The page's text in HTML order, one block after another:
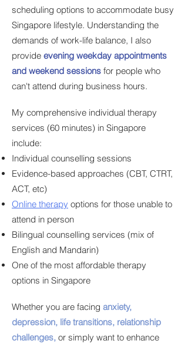
scheduling options to accommodate busy
Singapore lifestyle. Understanding the
demands of work-life balance, I also
provide evening weekday appointments
and weekend sessions for people who
can't attend during business hours.
My comprehensive individual therapy
services (60 minutes) in Singapore
include:
Individual counselling sessions
Evidence-based approaches (CBT, CTRT,
ACT, etc)
Online therapy options for those unable to
attend in person
Bilingual counselling services (mix of
English and Mandarin)
One of the most affordable therapy
options in Singapore
Whether you are facing anxiety,
depression, life transitions, relationship
challenges, or simply want to enhance